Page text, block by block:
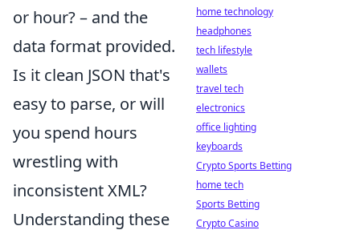
or hour? – and the
data format provided.
Is it clean JSON that's
easy to parse, or will
you spend hours
wrestling with
inconsistent XML?
Understanding these
home technology
headphones
tech lifestyle
wallets
travel tech
electronics
office lighting
keyboards
Crypto Sports Betting
home tech
Sports Betting
Crypto Casino